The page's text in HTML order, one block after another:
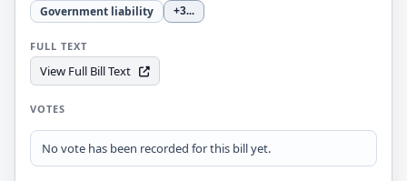
Government liability
+3...
FULL TEXT
View Full Bill Text
VOTES
No vote has been recorded for this bill yet.